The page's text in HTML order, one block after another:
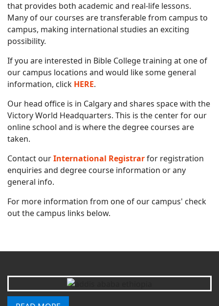
that provides both academic and real-life lessons.
Many of our courses are transferable from campus to
campus, making international studies an exciting
possibility.
If you are interested in Bible College training at one of
our campus locations and would like some general
information, click HERE.
Our head office is in Calgary and shares space with the
Victory World Headquarters. This is the center for our
online school and is where the degree courses are
taken.
Contact ourInternational Registrarfor registration
enquiries and degree course information or any
general info.
For more information from one of our campus' check
out the campus links below.